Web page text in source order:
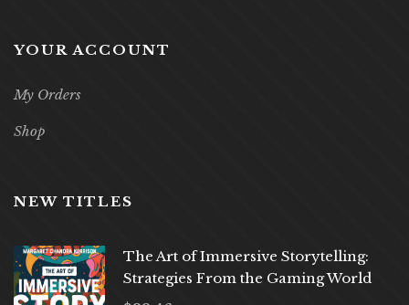
YOUR ACCOUNT
My Orders
Shop
NEW TITLES
The Art of Immersive Storytelling:
Strategies From the Gaming World